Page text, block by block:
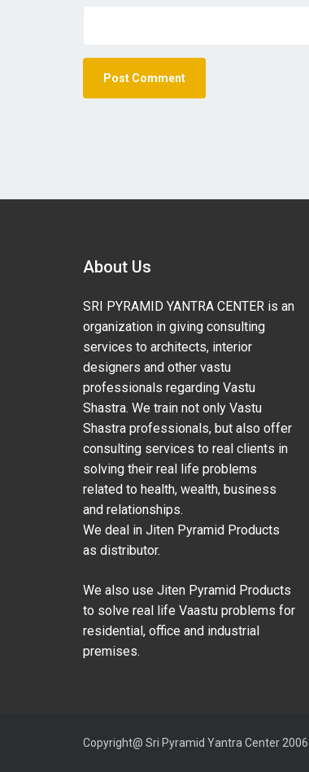
About Us
SRI PYRAMID YANTRA CENTER is an
organization in giving consulting
services to architects, interior
designers and other vastu
professionals regarding Vastu
Shastra. We train not only Vastu
Shastra professionals, but also offer
consulting services to real clients in
solving their real life problems
related to health, wealth, business
and relationships.
We deal in Jiten Pyramid Products
as distributor.
We also use Jiten Pyramid Products
to solve real life Vaastu problems for
residential, office and industrial
premises.
Copyright@ Sri Pyramid Yantra Center